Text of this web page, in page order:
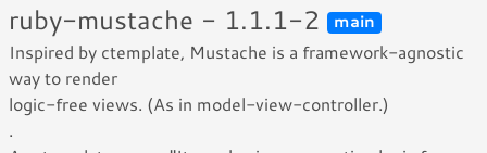
ruby-mustache - 1.1.1-2 main
Inspired by ctemplate, Mustache is a framework-agnostic
way to render
logic-free views. (As in model-view-controller.)
.